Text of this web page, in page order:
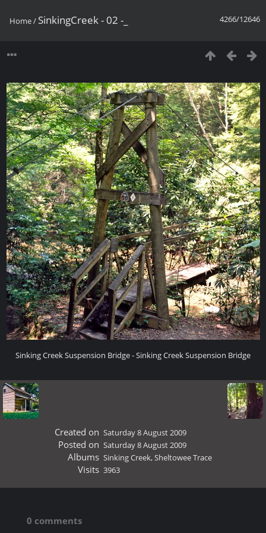
4266/12646
Home/ SinkingCreek - 02 -_
Sinking Creek Suspension Bridge - Sinking Creek Suspension Bridge
Created on Saturday 8 August 2009
Posted on Saturday 8 August 2009
Albums Sinking Creek, Sheltowee Trace
Visits 3963
0 comments